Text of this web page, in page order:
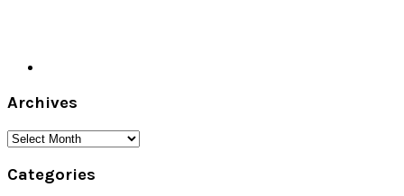
Archives
Archives
Categories